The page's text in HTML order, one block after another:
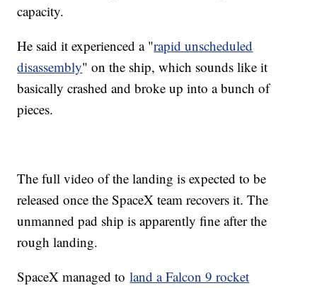
capacity.
He said it experienced a "rapid unscheduled
disassembly" on the ship, which sounds like it
basically crashed and broke up into a bunch of
pieces.
The full video of the landing is expected to be
released once the SpaceX team recovers it. The
unmanned pad ship is apparently fine after the
rough landing.
SpaceX managed toland a Falcon 9 rocket